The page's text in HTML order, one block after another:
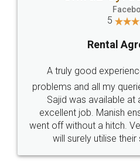
Call us at
+91 9022-1199-22